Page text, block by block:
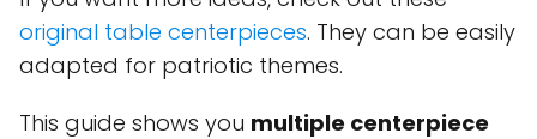
original table centerpieces. They can be easily
adapted for patriotic themes.
This guide shows you multiple centerpiece